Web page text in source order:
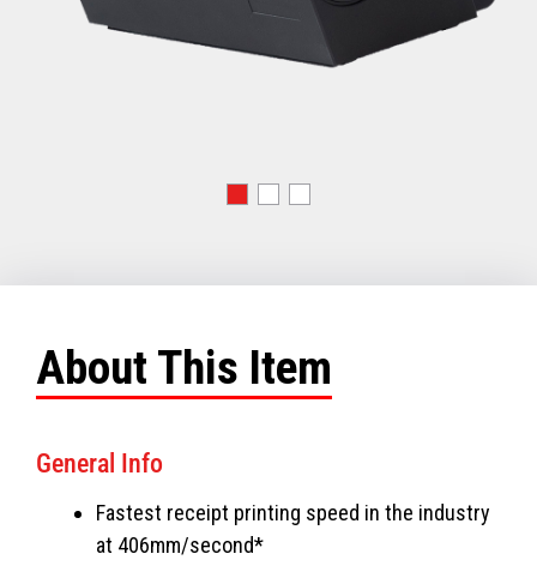
About This Item
General Info
Fastest receipt printing speed in the industry
at 406mm/second*